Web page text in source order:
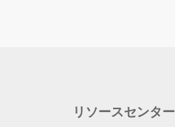
リソースセンター